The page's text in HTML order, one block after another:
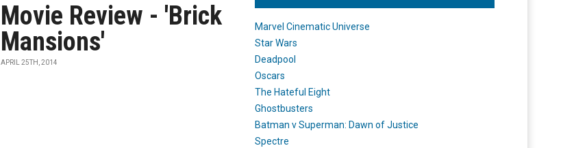
Movie Review - 'Brick
Mansions'
APRIL 25TH, 2014
Marvel Cinematic Universe
Star Wars
Deadpool
Oscars
The Hateful Eight
Ghostbusters
Batman v Superman: Dawn of Justice
Spectre